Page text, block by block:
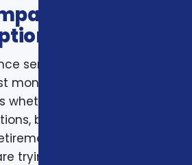
insurance
services is not just about
monthly premium. The
whether the policy fits your
budget, family
timing, and the
trying to reduce. Foxworth